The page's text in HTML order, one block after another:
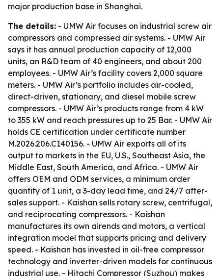
major production base in Shanghai.
The details: - UMW Air focuses on industrial screw air
compressors and compressed air systems. - UMW Air
says it has annual production capacity of 12,000
units, an R&D team of 40 engineers, and about 200
employees. - UMW Air’s facility covers 2,000 square
meters. - UMW Air’s portfolio includes air-cooled,
direct-driven, stationary, and diesel mobile screw
compressors. - UMW Air’s products range from 4 kW
to 355 kW and reach pressures up to 25 Bar. - UMW Air
holds CE certification under certificate number
M.2026.206.C140156. - UMW Air exports all of its
output to markets in the EU, U.S., Southeast Asia, the
Middle East, South America, and Africa. - UMW Air
offers OEM and ODM services, a minimum order
quantity of 1 unit, a 3-day lead time, and 24/7 after-
sales support. - Kaishan sells rotary screw, centrifugal,
and reciprocating compressors. - Kaishan
manufactures its own airends and motors, a vertical
integration model that supports pricing and delivery
speed. - Kaishan has invested in oil-free compressor
technology and inverter-driven models for continuous
industrial use. - Hitachi Compressor (Suzhou) makes